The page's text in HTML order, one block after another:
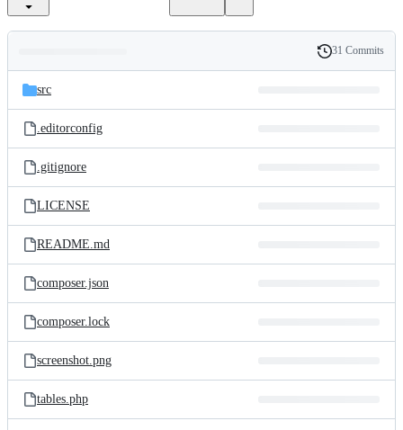
and
files
Latest
commit
History
31 Commits
src
.editorconfig
.gitignore
LICENSE
README.md
composer.json
composer.lock
screenshot.png
tables.php